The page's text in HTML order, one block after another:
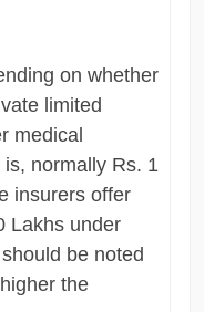
on whether
limited
medical
normally Rs. 1
insurers offer
Lakhs under
be noted
the